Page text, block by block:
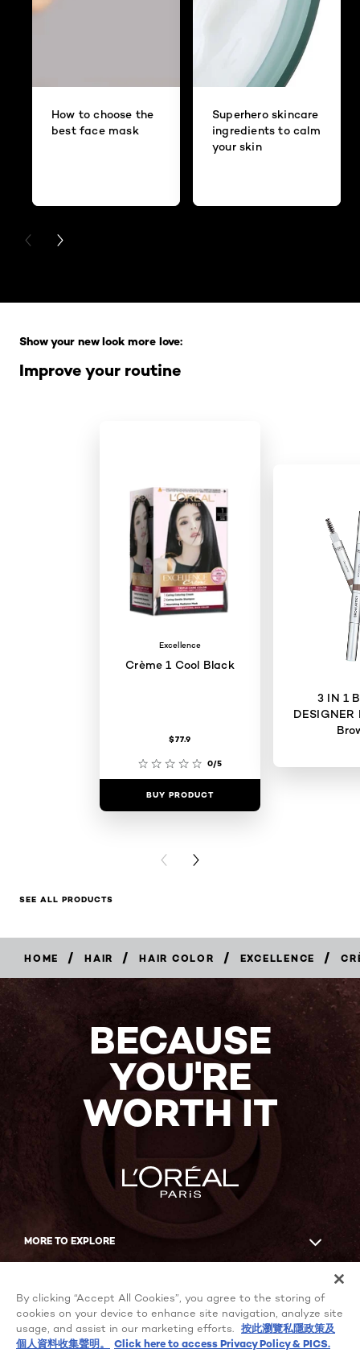
How to choose the
best face mask
Superhero skincare
ingredients to calm
your skin
PREVIOUS CARD
NEXT CARD
Improve your routine
Show your new look more love:
Excellence
Crème 1 Cool Black
$77.9
0/5
BUY PRODUCT
3 IN 1
DESIGNER
PREVIOUS CARD
NEXT CARD
SEE ALL PRODUCTS
HOME / HAIR / HAIR COLOR / EXCELLENCE /
BECAUSE
YOU'RE
WORTH IT
MORE TO EXPLORE
Facebook
YouTube
Cookie Settings
By clicking “Accept All Cookies”, you agree to the storing of
cookies on your device to enhance site navigation, analyze site
usage, and assist in our marketing efforts.
按此瀏覽私隱政策及
個人資料收集聲明。
Click here to access Privacy Policy & PICS.